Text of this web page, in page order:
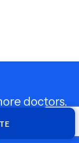
doctors,
you!